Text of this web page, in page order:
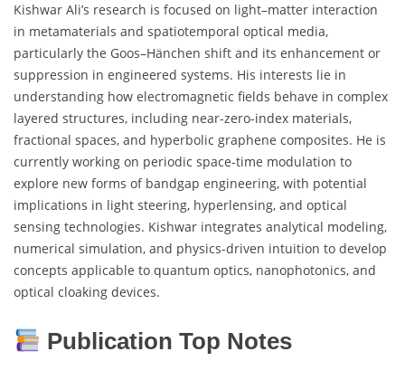
Kishwar Ali’s research is focused on light–matter interaction
in metamaterials and spatiotemporal optical media,
particularly the Goos–Hänchen shift and its enhancement or
suppression in engineered systems. His interests lie in
understanding how electromagnetic fields behave in complex
layered structures, including near-zero-index materials,
fractional spaces, and hyperbolic graphene composites. He is
currently working on periodic space-time modulation to
explore new forms of bandgap engineering, with potential
implications in light steering, hyperlensing, and optical
sensing technologies. Kishwar integrates analytical modeling,
numerical simulation, and physics-driven intuition to develop
concepts applicable to quantum optics, nanophotonics, and
optical cloaking devices.
Publication Top Notes